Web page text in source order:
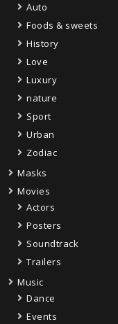
Auto
Foods & sweets
History
Love
Luxury
nature
Sport
Urban
Zodiac
Masks
Movies
Actors
Posters
Soundtrack
Trailers
Music
Dance
Events